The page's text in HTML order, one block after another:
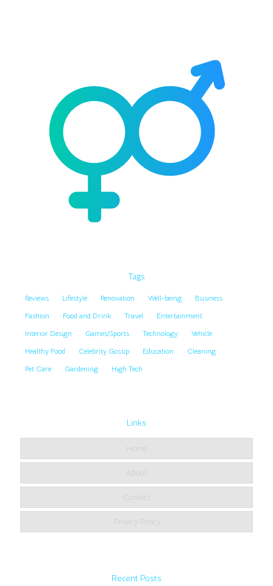
Tags
Reviews Lifestyle Renovation Well-being
Business
Fashion
Food and Drink Travel
Entertainment
Interior Design
Games/Sports Technology
Vehicle
Healthy Food
Celebrity Gossip Education
Cleaning
Pet Care
Gardening High Tech
Links
Home
About
Contact
Privacy Policy
Recent Posts